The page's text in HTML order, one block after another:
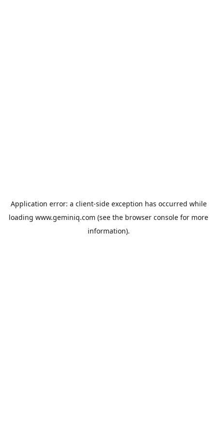
Application error: a client-side exception has occurred while
loading www.geminiq.com (see the browser console for more
information).